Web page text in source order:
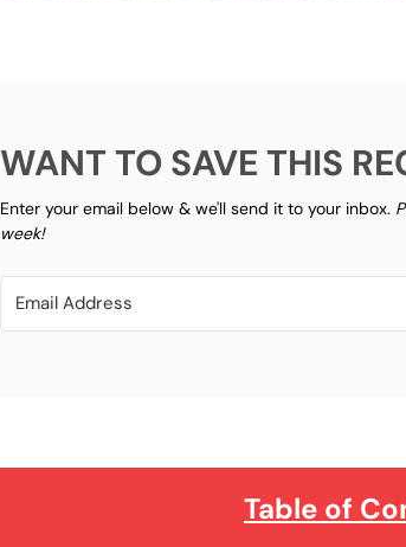
WANT TO SAVE THIS
Enter your email below & we'll send it to your inbox.
week!
Table of